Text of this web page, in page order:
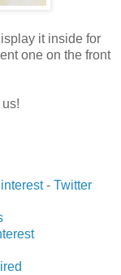
it inside for
one on the front
- Twitter